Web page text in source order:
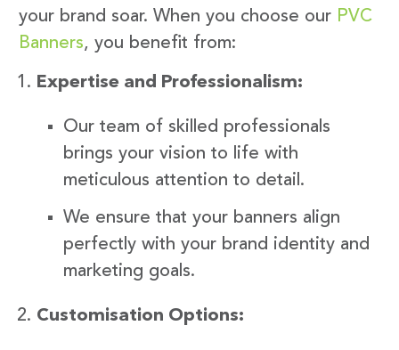
your brand soar. When you choose our PVC
Banners, you benefit from:
Expertise and Professionalism:
Our team of skilled professionals
brings your vision to life with
meticulous attention to detail.
We ensure that your banners align
perfectly with your brand identity and
marketing goals.
Customisation Options: